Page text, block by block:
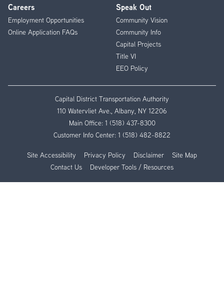
Careers
Employment Opportunities
Online Application FAQs
Speak Out
Community Vision
Community Info
Capital Projects
Title VI
EEO Policy
Capital District Transportation Authority
110 Watervliet Ave., Albany, NY 12206
Main Office: 1 (518) 437-8300
Customer Info Center: 1 (518) 482-8822
Site Accessibility Privacy Policy Disclaimer
Site Map
Contact Us
Developer Tools / Resources